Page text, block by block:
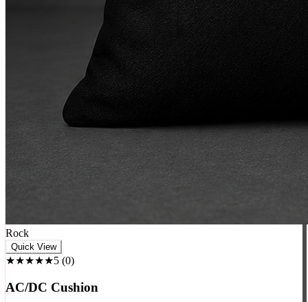
Rock
★★★★★5(0)